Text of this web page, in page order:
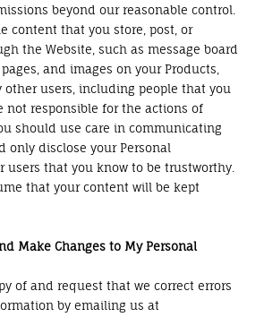
beyond our reasonable control.
content that you store, post, or
the Website, such as message board
and images on your Products,
other users, including people that you
not responsible for the actions of
should use care in communicating
only disclose your Personal
users that you know to be trustworthy.
that your content will be kept
Make Changes to My Personal
of and request that we correct errors
by emailing us at